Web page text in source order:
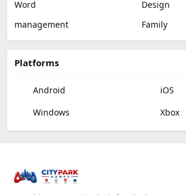
Word
Design
management
Family
Platforms
Android
iOS
Windows
Xbox